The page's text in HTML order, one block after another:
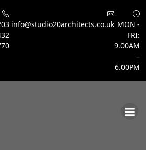
info@studio20architects.co.uk MON -
FRI:
9.00AM
–
6.00PM